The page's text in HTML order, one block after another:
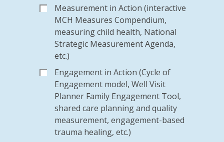
Measurement in Action (interactive
MCH Measures Compendium,
measuring child health, National
Strategic Measurement Agenda,
etc.)
Engagement in Action (Cycle of
Engagement model, Well Visit
Planner Family Engagement Tool,
shared care planning and quality
measurement, engagement-based
trauma healing, etc.)